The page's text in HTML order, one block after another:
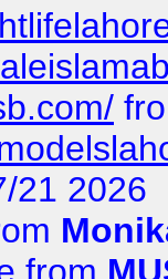
21 2026